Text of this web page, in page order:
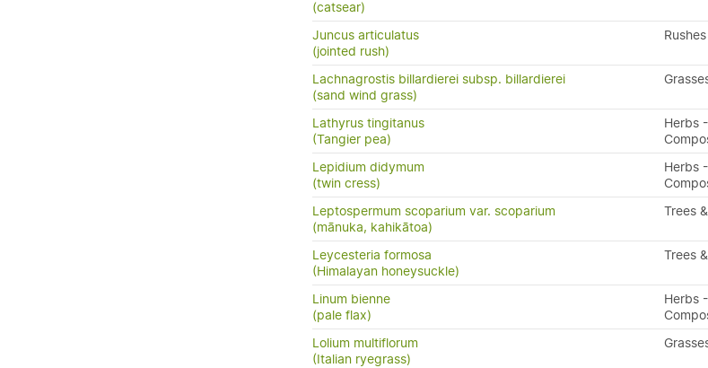
(catsear)
Juncus articulatus
(jointed rush)
Lachnagrostis billardierei subsp. billardierei
(sand wind grass)
Lathyrus tingitanus
(Tangier pea)
Herbs
Lepidium didymum
(twin cress)
Herbs
Leptospermum scoparium var. scoparium
(mānuka, kahikātoa)
Trees
Leycesteria formosa
(Himalayan honeysuckle)
Trees
Linum bienne
(pale flax)
Herbs
Lolium multiflorum
(Italian ryegrass)